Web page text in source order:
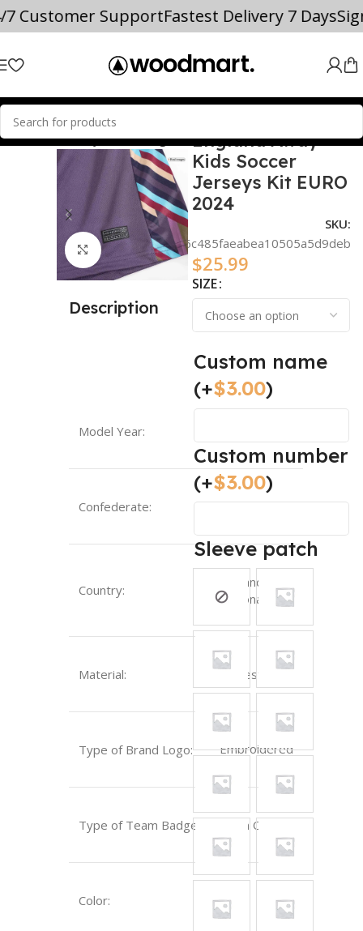
7 Customer SupportFastest Delivery 7 Days
SOCCER JERSEYS England
Click to enlarge
Description
Model Year:
Confederate: UEFA
Country:
England-
National
Material: Polyester
Type of Brand Logo: Embroidered
Type of Team Badge: Sewn On
Color: Blue
England Away
Kids Soccer
Jerseys Kit EURO
2024
SKU:
909aa8c86c485faeabea10505a5d9deb
$25.99
SIZE
Custom name
(+$3.00)
Custom number
(+$3.00)
Sleeve patch